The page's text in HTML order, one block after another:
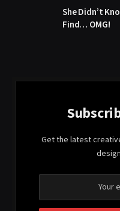
She Didn’t
Find… OMG!
Get the latest